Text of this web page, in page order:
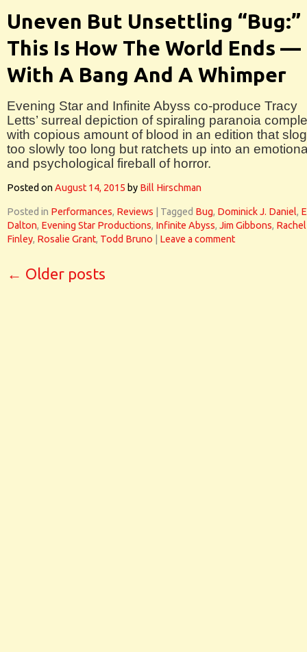
Uneven But Unsettling “Bug:”
This Is How The World Ends —
With A Bang And A Whimper
Evening Star and Infinite Abyss co-produce Tracy
Letts’ surreal depiction of spiraling paranoia
with copious amount of blood in an edition that
too slowly too long but ratchets up into an
and psychological fireball of horror.
Posted onAugust 14, 2015 by Bill Hirschman
Posted in Performances, Reviews Tagged Bug, Dominick J. Daniel,
Dalton, Evening Star Productions, Infinite Abyss, Jim Gibbons, Rachel
Finley, Rosalie Grant, Todd Bruno Leave a comment
← Older posts